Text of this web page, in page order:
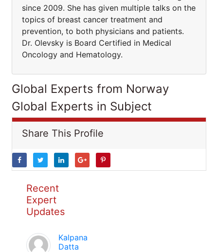
since 2009. She has given multiple talks on the
topics of breast cancer treatment and
prevention, to both physicians and patients.
Dr. Olevsky is Board Certified in Medical
Oncology and Hematology.
Global Experts from Norway
Global Experts in Subject
Share This Profile
Recent
Expert
Updates
Kalpana
Datta